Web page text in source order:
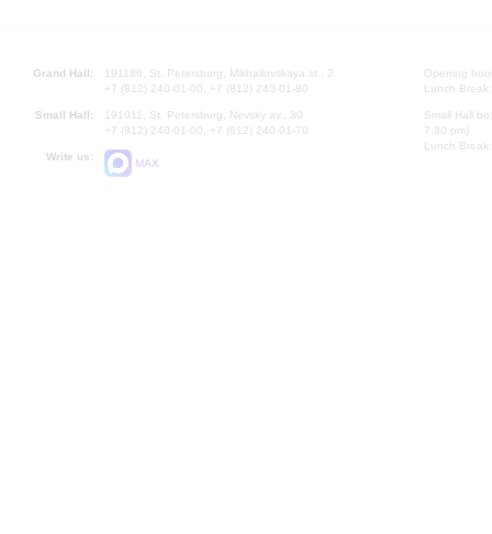
Grand Hall:
191186, St. Petersburg, Mikhailovskaya st., 2
+7 (812) 240-01-00, +7 (812) 240-01-80
Small Hall:
191011, St. Petersburg, Nevsky av., 30
+7 (812) 240-01-00, +7 (812) 240-01-70
Write us:
MAX
Opening
Lunch
Small Hall
7.30 pm)
Lunch